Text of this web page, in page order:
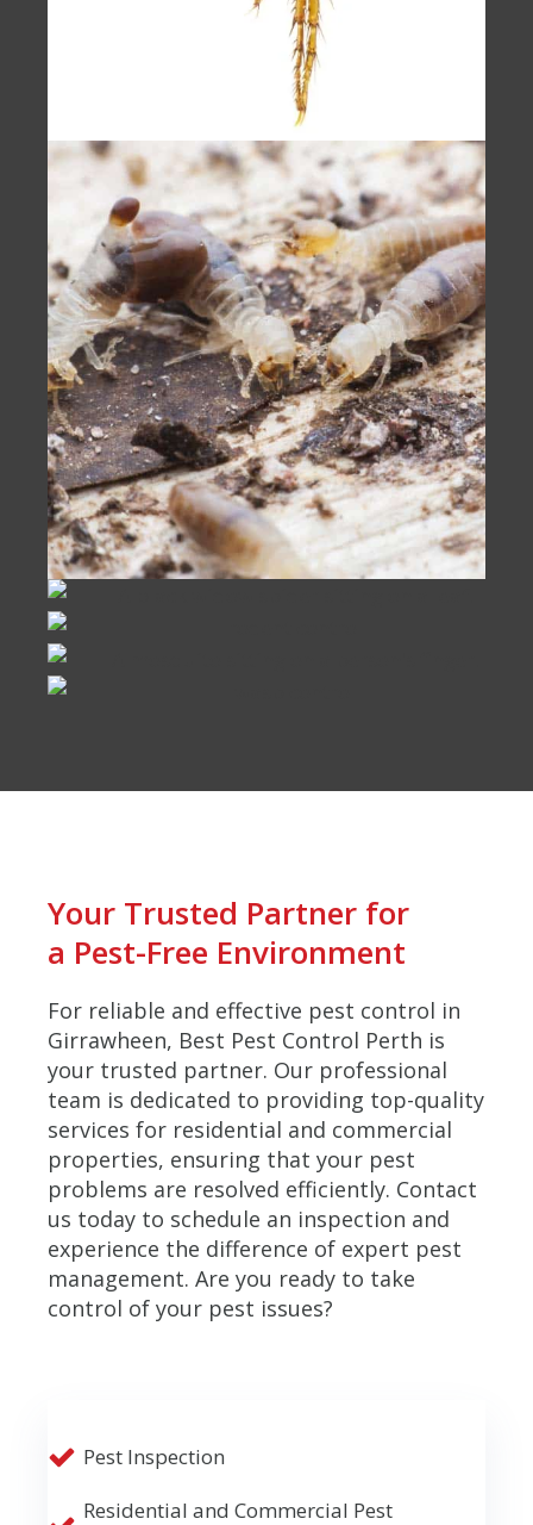
Your Trusted Partner for
a Pest-Free Environment
For reliable and effective pest control in
Girrawheen, Best Pest Control Perth is
your trusted partner. Our professional
team is dedicated to providing top-quality
services for residential and commercial
properties, ensuring that your pest
problems are resolved efficiently. Contact
us today to schedule an inspection and
experience the difference of expert pest
management. Are you ready to take
control of your pest issues?
Pest Inspection
Residential and Commercial Pest